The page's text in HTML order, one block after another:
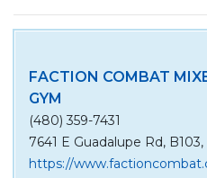
FACTION COMBAT
GYM
(480) 359-7431
7641 E Guadalupe Rd,
https://